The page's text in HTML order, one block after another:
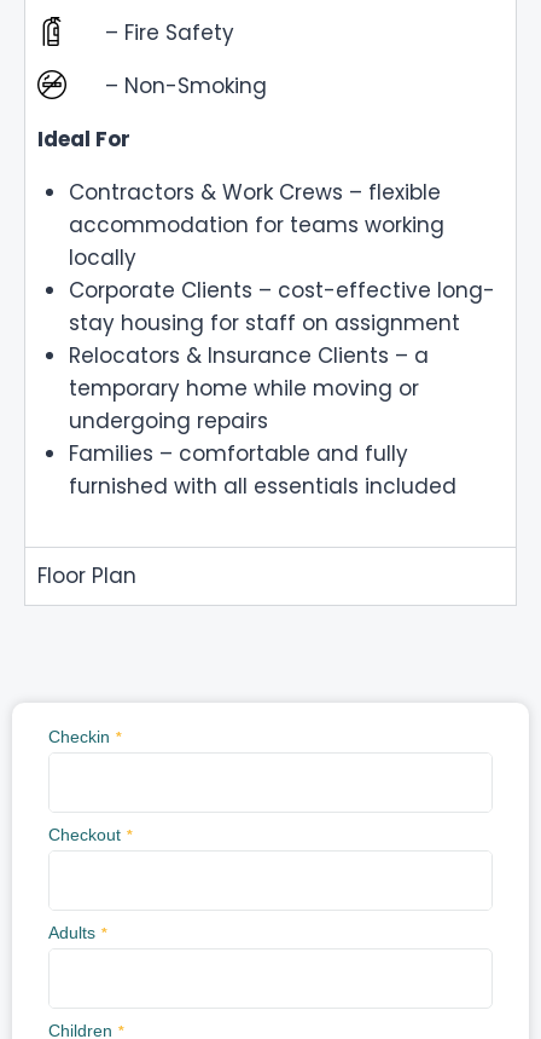
– Fire Safety
– Non-Smoking
Ideal For
Contractors & Work Crews – flexible
accommodation for teams working
locally
Corporate Clients – cost-effective long-
stay housing for staff on assignment
Relocators & Insurance Clients – a
temporary home while moving or
undergoing repairs
Families – comfortable and fully
furnished with all essentials included
Floor Plan